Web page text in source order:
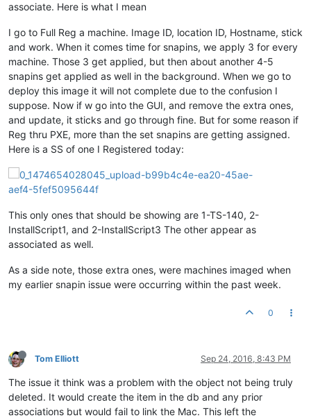
associate. Here is what I mean
I go to Full Reg a machine. Image ID, location ID, Hostname, stick
and work. When it comes time for snapins, we apply 3 for every
machine. Those 3 get applied, but then about another 4-5
snapins get applied as well in the background. When we go to
deploy this image it will not complete due to the confusion I
suppose. Now if w go into the GUI, and remove the extra ones,
and update, it sticks and go through fine. But for some reason if
Reg thru PXE, more than the set snapins are getting assigned.
Here is a SS of one I Registered today:
This only ones that should be showing are 1-TS-140, 2-
InstallScript1, and 2-InstallScript3 The other appear as
associated as well.
As a side note, those extra ones, were machines imaged when
my earlier snapin issue were occurring within the past week.
0
Tom Elliott Sep 24, 2016, 8:43 PM
The issue it think was a problem with the object not being truly
deleted. It would create the item in the db and any prior
associations but would fail to link the Mac. This left the